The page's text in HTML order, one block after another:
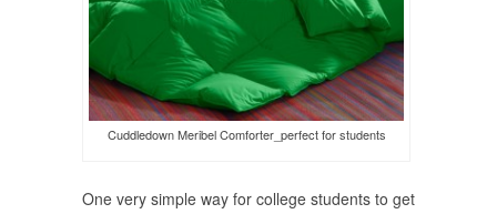
Cuddledown Meribel Comforter_perfect for students
One very simple way for college students to get